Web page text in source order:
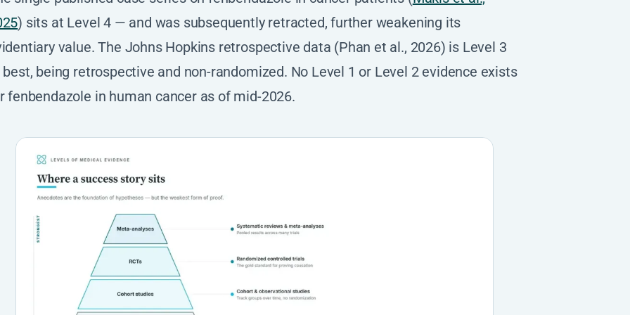
) sits at Level 4 — and was subsequently retracted, further weakening its
value. The Johns Hopkins retrospective data (Phan et al., 2026) is Level 3
best, being retrospective and non-randomized. No Level 1 or Level 2 evidence exists
fenbendazole in human cancer as of mid-2026.